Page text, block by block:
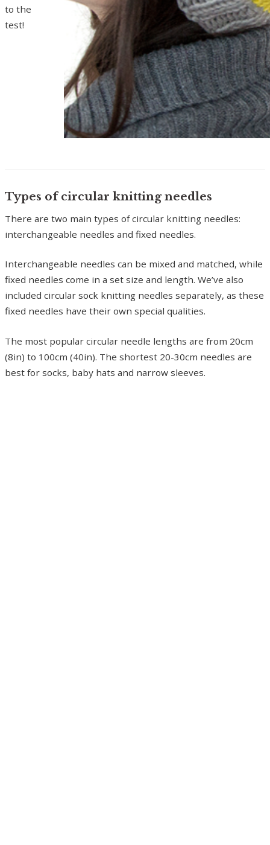
to the
test!
Types of circular knitting needles
There are two main types of circular knitting needles:
interchangeable needles and fixed needles.
Interchangeable needles can be mixed and matched, while
fixed needles come in a set size and length. We’ve also
included circular sock knitting needles separately, as these
fixed needles have their own special qualities.
The most popular circular needle lengths are from 20cm
(8in) to 100cm (40in). The shortest 20-30cm needles are
best for socks, baby hats and narrow sleeves.